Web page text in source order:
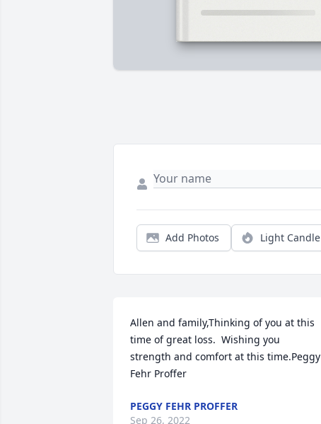
Add Photos Light Candle
Allen and family,Thinking of you at this
time of great loss.  Wishing you
strength and comfort at this time.Peggy
Fehr Proffer
PEGGY FEHR PROFFER
Sep 26, 2022